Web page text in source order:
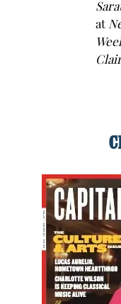
at